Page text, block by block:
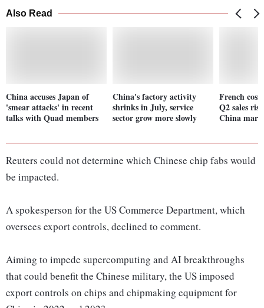
Also Read
China accuses Japan of
'smear attacks' in recent
talks with Quad members
China's factory activity
shrinks in July, service
sector grow more slowly
French
Q2 sales
China
Reuters could not determine which Chinese chip fabs would
be impacted.
A spokesperson for the US Commerce Department, which
oversees export controls, declined to comment.
Aiming to impede supercomputing and AI breakthroughs
that could benefit the Chinese military, the US imposed
export controls on chips and chipmaking equipment for